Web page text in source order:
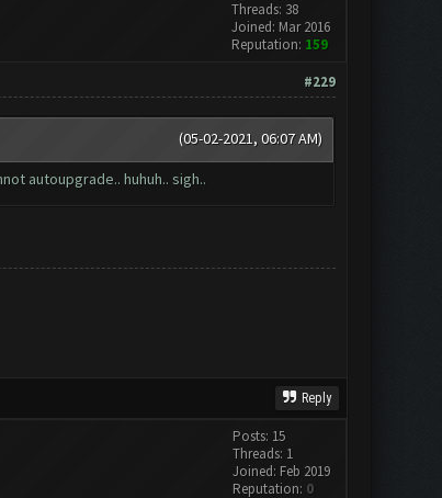
Threads: 38
Joined: Mar 2016
Reputation: 159
#229
(05-02-2021, 06:07 AM)
autoupgrade.. huhuh.. sigh..
Reply
Posts: 15
Threads: 1
Joined: Feb 2019
Reputation: 0